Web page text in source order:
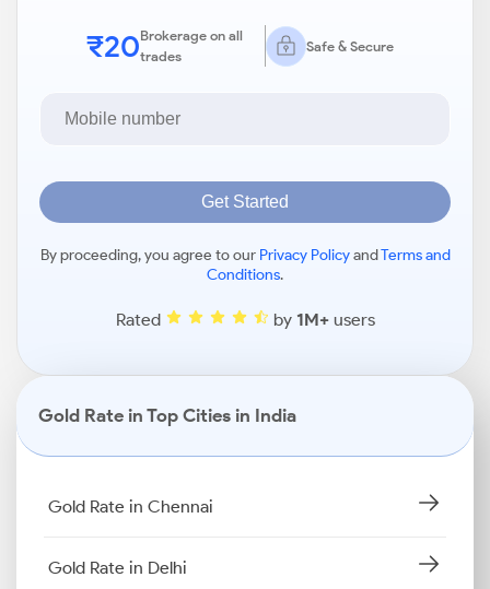
₹20Brokerage on all
trades
Safe & Secure
Get Started
By proceeding, you agree to our Privacy PolicyandTerms and
Conditions.
Rated by 1M+users
Gold Rate in Top Cities in India
Gold Rate in Chennai
Gold Rate in Delhi